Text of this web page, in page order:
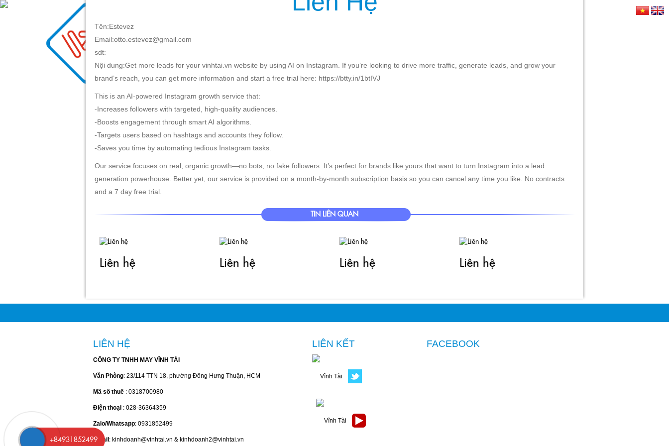
+84931852499
TRANG CHỦ
Tên:Estevez
Email:otto.estevez@gmail.com
sdt:
Nội dung:Get more leads for your vinhtai.vn website by using AI on Instagram. If you’re looking to drive more traffic, generate leads, and grow your
brand’s reach, you can get more information and start a free trial here: https://btty.in/1btIVJ
This is an AI-powered Instagram growth service that:
-Increases followers with targeted, high-quality audiences.
-Boosts engagement through smart AI algorithms.
-Targets users based on hashtags and accounts they follow.
-Saves you time by automating tedious Instagram tasks.
Our service focuses on real, organic growth—no bots, no fake followers. It’s perfect for brands like yours that want to turn Instagram into a lead
generation powerhouse. Better yet, our service is provided on a month-by-month subscription basis so you can cancel any time you like. No contracts
and a 7 day free trial.
TIN LIÊN QUAN
Liên hệ Liên hệ Liên hệ Liên hệ
LIÊN HỆ
CÔNG TY TNHH MAY VĨNH TÀI
Văn Phòng: 23/114 TTN 18, phường Đông Hưng Thuận, HCM
Mã số thuế : 0318700980
Điện thoại : 028-36364359
Zalo/Whatsapp: 0931852499
Email: kinhdoanh@vinhtai.vn & kinhdoanh2@vinhtai.vn
LIÊN KẾT FACEBOOK